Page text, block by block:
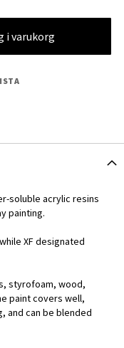
i varukorg
(10ml)
soluble acrylic resins
painting.
XF designated
styrofoam, wood,
paint covers well,
and can be blended